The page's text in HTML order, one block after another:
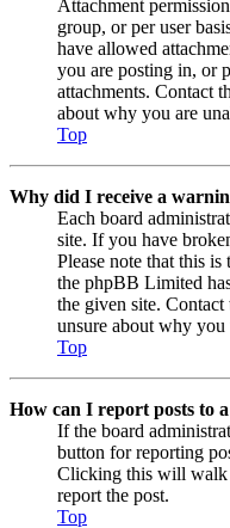
Attachment
group, or per user
have allowed
you are posting in, or
attachments. Contact
about why you are
Top
Why did I receive a
Each board
site. If you have
Please note that this is
the phpBB Limited
the given site.
unsure about why
Top
How can I report posts to
If the board
button for reporting
Clicking this will walk
report the post.
Top